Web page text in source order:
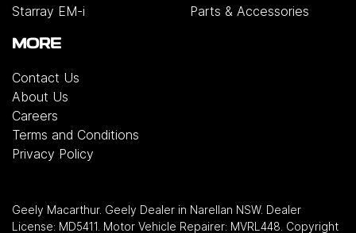
Starray EM-i
Parts & Accessories
MORE
Contact Us
About Us
Careers
Terms and Conditions
Privacy Policy
Geely Macarthur. Geely Dealer in Narellan NSW. Dealer
License: MD5411 Motor Vehicle Repairer: MVRL448 Copyright